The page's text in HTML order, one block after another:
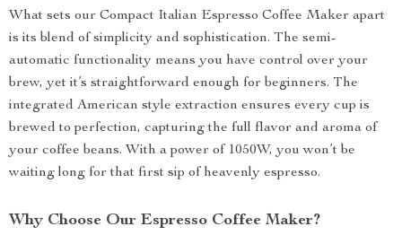
What sets our Compact Italian Espresso Coffee Maker apart
is its blend of simplicity and sophistication. The semi-
automatic functionality means you have control over your
brew, yet it’s straightforward enough for beginners. The
integrated American style extraction ensures every cup is
brewed to perfection, capturing the full flavor and aroma of
your coffee beans. With a power of 1050W, you won’t be
waiting long for that first sip of heavenly espresso.
Why Choose Our Espresso Coffee Maker?